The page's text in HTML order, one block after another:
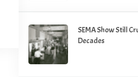
SEMA Show Still
Decades